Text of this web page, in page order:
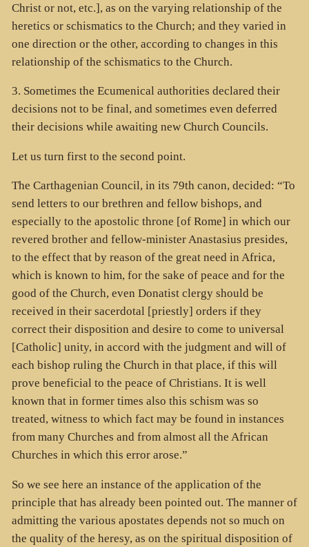
Christ or not, etc.], as on the varying relationship of the
heretics or schismatics to the Church; and they varied in
one direction or the other, according to changes in this
relationship of the schismatics to the Church.
3. Sometimes the Ecumenical authorities declared their
decisions not to be final, and sometimes even deferred
their decisions while awaiting new Church Councils.
Let us turn first to the second point.
The Carthagenian Council, in its 79th canon, decided: “To
send letters to our brethren and fellow bishops, and
especially to the apostolic throne [of Rome] in which our
revered brother and fellow-minister Anastasius presides,
to the effect that by reason of the great need in Africa,
which is known to him, for the sake of peace and for the
good of the Church, even Donatist clergy should be
received in their sacerdotal [priestly] orders if they
correct their disposition and desire to come to universal
[Catholic] unity, in accord with the judgment and will of
each bishop ruling the Church in that place, if this will
prove beneficial to the peace of Christians. It is well
known that in former times also this schism was so
treated, witness to which fact may be found in instances
from many Churches and from almost all the African
Churches in which this error arose.”
So we see here an instance of the application of the
principle that has already been pointed out. The manner of
admitting the various apostates depends not so much on
the quality of the heresy, as on the spiritual disposition of